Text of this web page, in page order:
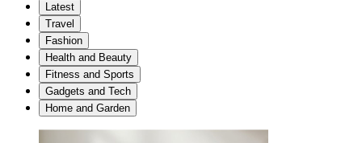
Latest
Travel
Fashion
Health and Beauty
Fitness and Sports
Gadgets and Tech
Home and Garden